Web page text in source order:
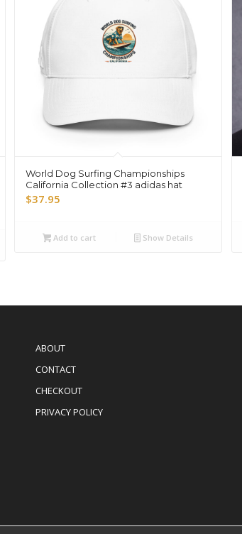
World Dog Surfing Championships
California Collection #3 adidas hat
$37.95
Add to cart Show Details
ABOUT
CONTACT
CHECKOUT
PRIVACY POLICY